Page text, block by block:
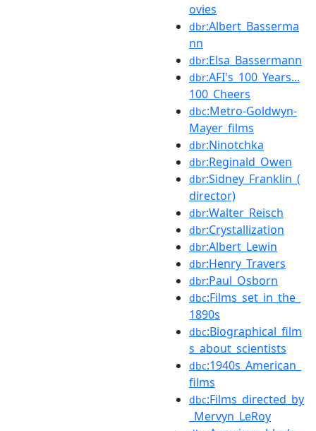
ovies
dbr:Albert_Basserma
nn
dbr:Elsa_Bassermann
dbr:AFI's_100_Years...
100_Cheers
dbc:Metro-Goldwyn-
Mayer_films
dbr:Ninotchka
dbr:Reginald_Owen
dbr:Sidney_Franklin_(
director)
dbr:Walter_Reisch
dbr:Crystallization
dbr:Albert_Lewin
dbr:Henry_Travers
dbr:Paul_Osborn
dbc:Films_set_in_the_
1890s
dbc:Biographical_film
s_about_scientists
dbc:1940s_American_
films
dbc:Films_directed_by
_Mervyn_LeRoy